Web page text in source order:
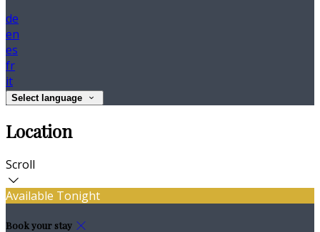
de
en
es
fr
it
Select language
Location
Scroll
Available Tonight
Book your stay